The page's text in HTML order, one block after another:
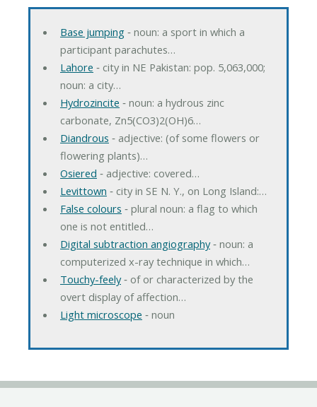
Base jumping‐ noun: a sport in which a
participant parachutes…
Lahore ‐ city in NE Pakistan: pop. 5,063,000;
noun: a city…
Hydrozincite ‐ noun: a hydrous zinc
carbonate, Zn5(CO3)2(OH)6…
Diandrous ‐ adjective: (of some flowers or
flowering plants)…
Osiered ‐ adjective: covered…
Levittown ‐ city in SE N. Y., on Long Island:…
False colours ‐ plural noun: a flag to which
one is not entitled…
Digital subtraction angiography‐ noun: a
computerized x-ray technique in which…
Touchy-feely‐ of or characterized by the
overt display of affection…
Light microscope ‐ noun